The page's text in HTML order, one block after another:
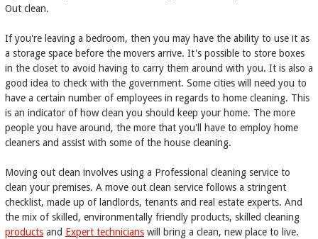
Out clean.
If you're leaving a bedroom, then you may have the ability to use it as
a storage space before the movers arrive. It's possible to store boxes
in the closet to avoid having to carry them around with you. It is also a
good idea to check with the government. Some cities will need you to
have a certain number of employees in regards to home cleaning. This
is an indicator of how clean you should keep your home. The more
people you have around, the more that you'll have to employ home
cleaners and assist with some of the house cleaning.
Moving out clean involves using a Professional cleaning service to
clean your premises. A move out clean service follows a stringent
checklist, made up of landlords, tenants and real estate experts. And
the mix of skilled, environmentally friendly products, skilled cleaning
products and Expert technicians will bring a clean, new place to live.